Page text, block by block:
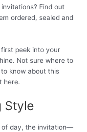
Find out
ordered, sealed and
first peek into your
Not sure where to
to know about this
here.
Style
of day, the invitation—